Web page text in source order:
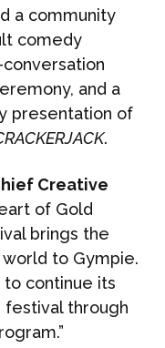
a community
comedy
conversation
and a
presentation of
.
Creative
of Gold
brings the
to Gympie.
to continue its
festival through